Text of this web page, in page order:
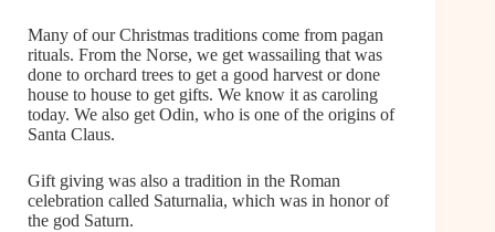
Many of our Christmas traditions come from pagan
rituals. From the Norse, we get wassailing that was
done to orchard trees to get a good harvest or done
house to house to get gifts. We know it as caroling
today. We also get Odin, who is one of the origins of
Santa Claus.
Gift giving was also a tradition in the Roman
celebration called Saturnalia, which was in honor of
the god Saturn.